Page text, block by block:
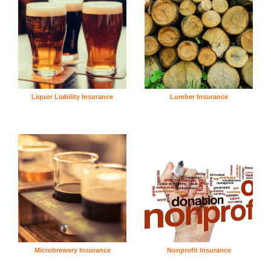
Liquor Liability Insurance Lumber Insurance
Microbrewery Insurance Nonprofit Insurance